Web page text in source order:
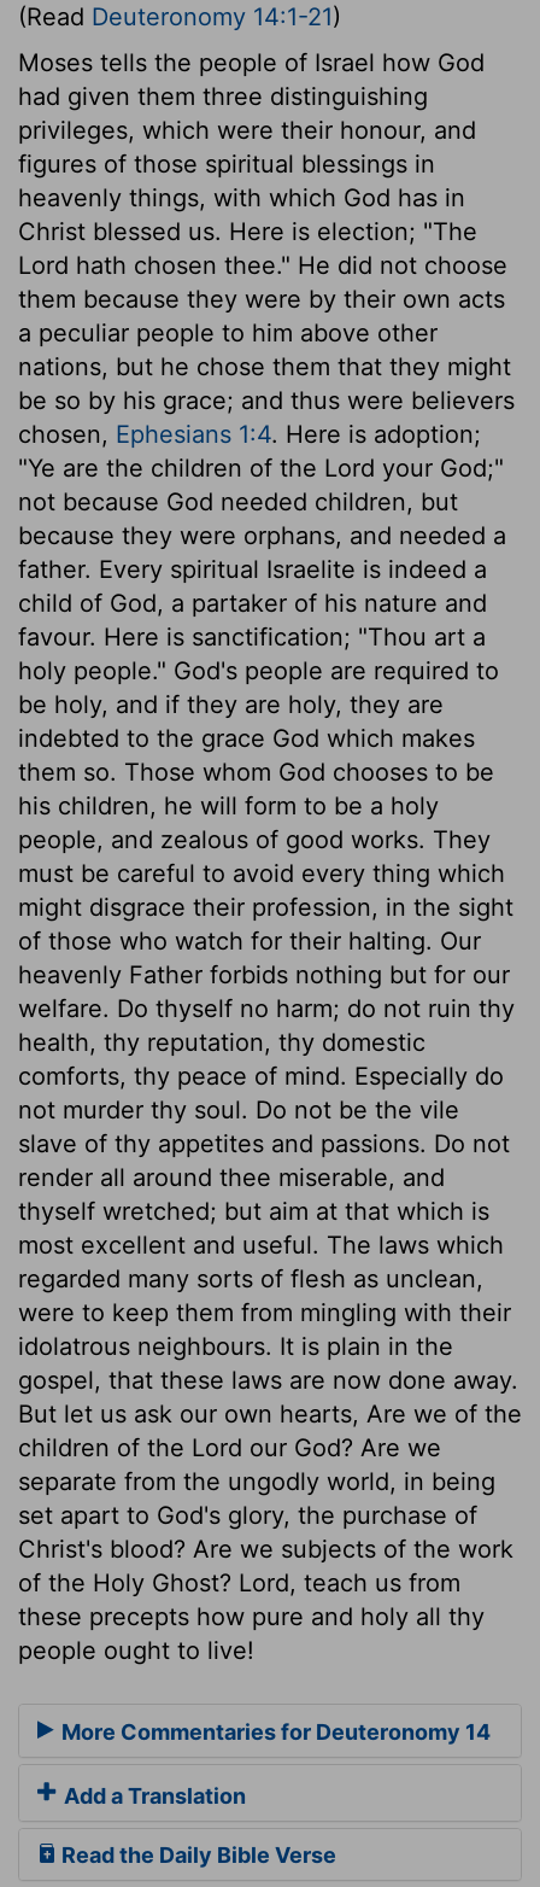
(Read Deuteronomy 14:1-21)
Moses tells the people of Israel how God
had given them three distinguishing
privileges, which were their honour, and
figures of those spiritual blessings in
heavenly things, with which God has in
Christ blessed us. Here is election; "The
Lord hath chosen thee." He did not choose
them because they were by their own acts
a peculiar people to him above other
nations, but he chose them that they might
be so by his grace; and thus were believers
chosen, Ephesians 1:4. Here is adoption;
"Ye are the children of the Lord your God;"
not because God needed children, but
because they were orphans, and needed a
father. Every spiritual Israelite is indeed a
child of God, a partaker of his nature and
favour. Here is sanctification; "Thou art a
holy people." God's people are required to
be holy, and if they are holy, they are
indebted to the grace God which makes
them so. Those whom God chooses to be
his children, he will form to be a holy
people, and zealous of good works. They
must be careful to avoid every thing which
might disgrace their profession, in the sight
of those who watch for their halting. Our
heavenly Father forbids nothing but for our
welfare. Do thyself no harm; do not ruin thy
health, thy reputation, thy domestic
comforts, thy peace of mind. Especially do
not murder thy soul. Do not be the vile
slave of thy appetites and passions. Do not
render all around thee miserable, and
thyself wretched; but aim at that which is
most excellent and useful. The laws which
regarded many sorts of flesh as unclean,
were to keep them from mingling with their
idolatrous neighbours. It is plain in the
gospel, that these laws are now done away.
But let us ask our own hearts, Are we of the
children of the Lord our God? Are we
separate from the ungodly world, in being
set apart to God's glory, the purchase of
Christ's blood? Are we subjects of the work
of the Holy Ghost? Lord, teach us from
these precepts how pure and holy all thy
people ought to live!
More Commentaries for Deuteronomy 14
Add a Translation
Read the Daily Bible Verse